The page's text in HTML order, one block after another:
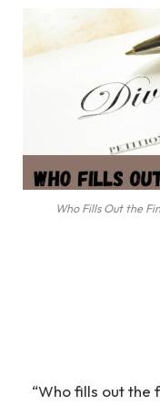
Who Fills Out the
“Who fills out the